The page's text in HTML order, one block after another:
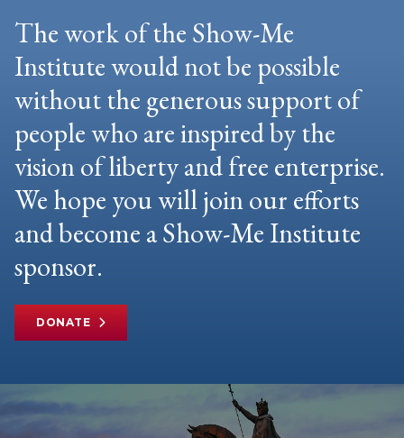
The work of the Show-Me
Institute would not be possible
without the generous support of
people who are inspired by the
vision of liberty and free enterprise.
We hope you will join our efforts
and become a Show-Me Institute
sponsor.
DONATE